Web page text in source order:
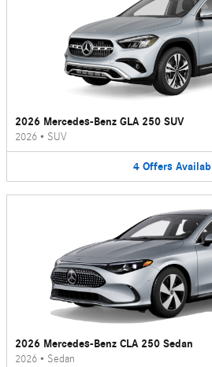
2026 Mercedes-Benz GLA 250 SUV
2026 • SUV
4 Offers
2026 Mercedes-Benz CLA 250 Sedan
2026 • Sedan